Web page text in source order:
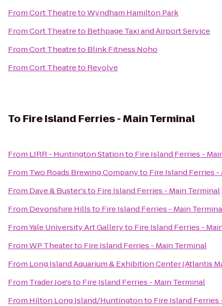
FromCort TheatretoWyndham Hamilton Park
FromCort Theatreto Bethpage Taxi and Airport Service
FromCort Theatreto Blink Fitness Noho
FromCort Theatreto Revolve
To Fire Island Ferries - Main Terminal
From LIRR - Huntington Stationto Fire Island Ferries -
From Two Roads Brewing Companyto Fire Island Ferries -
From Dave & Buster'sto Fire Island Ferries - Main Terminal
From Devonshire Hillsto Fire Island Ferries - Main
FromYale University Art Galleryto Fire Island Ferries -
FromWP Theaterto Fire Island Ferries - Main Terminal
From Long Island Aquarium & Exhibition Center (Atlantis
From Trader Joe'sto Fire Island Ferries - Main Terminal
From Hilton Long Island/Huntingtonto Fire Island Ferries